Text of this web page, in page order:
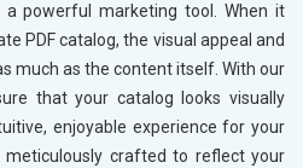
powerful marketing tool. When it
PDF catalog, the visual appeal and
much as the content itself. With our
that your catalog looks visually
enjoyable experience for your
meticulously crafted to reflect your